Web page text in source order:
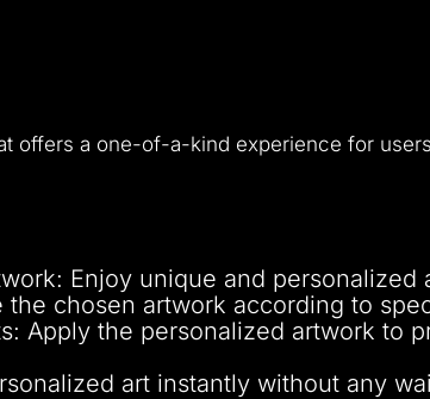
offers a one-of-a-kind experience for
Enjoy unique and personalized
chosen artwork according to
Apply the personalized artwork to
art instantly without any